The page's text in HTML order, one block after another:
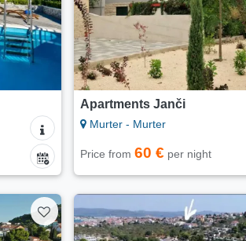
Apartments Janči
Murter - Murter
Price from 60 € per night